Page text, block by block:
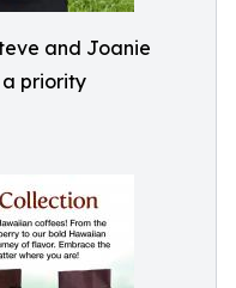
and Joanie
priority